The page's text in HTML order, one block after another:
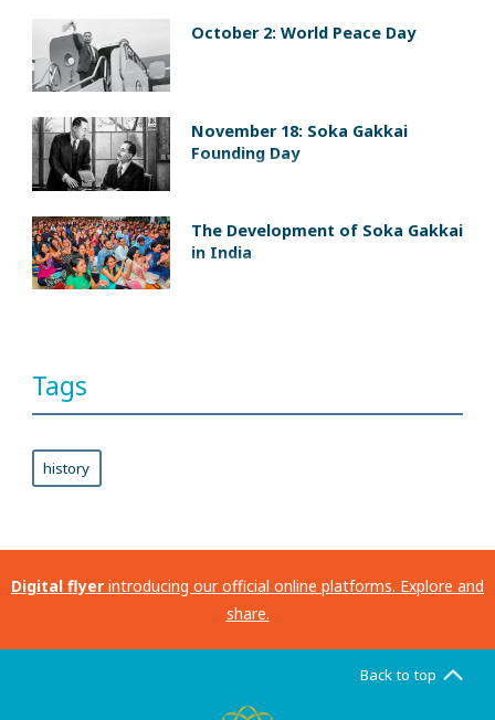
October 2: World Peace Day
November 18: Soka Gakkai
Founding Day
The Development of Soka Gakkai
in India
Tags
history
Digital flyer introducing our official online platforms. Explore and
share.
Back to top